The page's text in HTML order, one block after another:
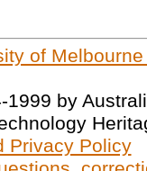
of
by
Privacy Policy